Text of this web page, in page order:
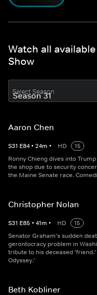
Watch all
Show
Select Season
Aaron Chen
S31 E84 • 24m • HD
15
Ronny Chieng dives into
the shop due to security
the Maine Senate race.
Christopher Nolan
S31 E85 • 41m • HD
15
Senator Graham's sudden
gerontocracy problem in
tribute to his deceased
Odyssey.'
Beth Kobliner